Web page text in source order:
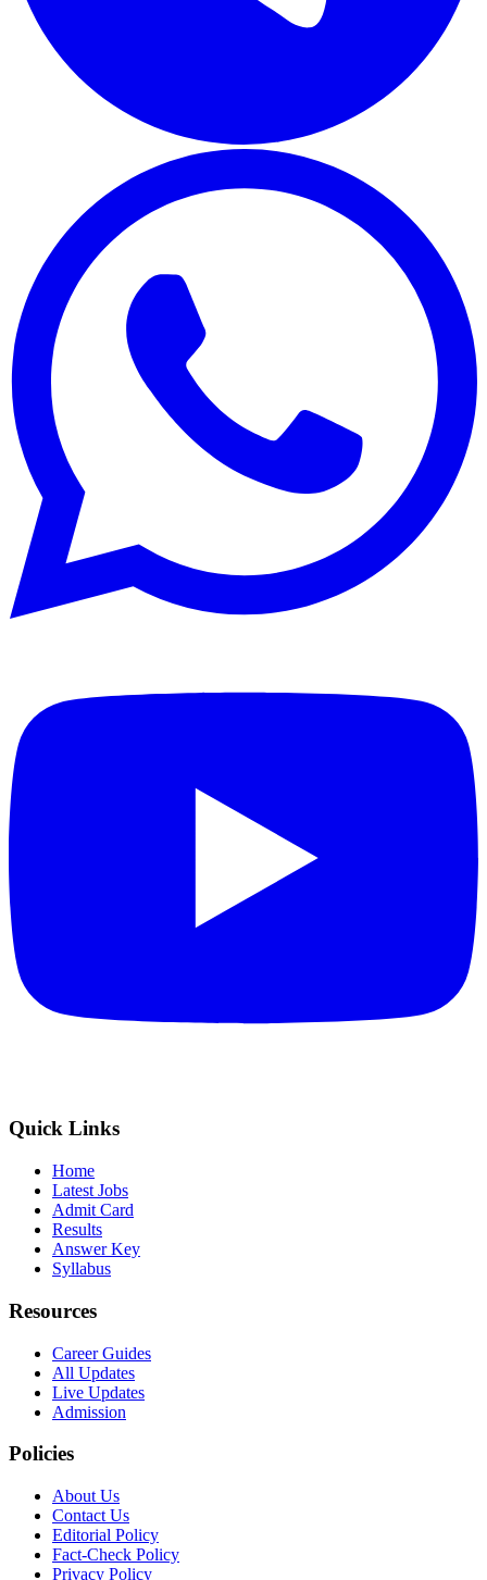
Quick Links
Home
Latest Jobs
Admit Card
Results
Answer Key
Syllabus
Resources
Career Guides
All Updates
Live Updates
Admission
Policies
About Us
Contact Us
Editorial Policy
Fact-Check Policy
Privacy Policy